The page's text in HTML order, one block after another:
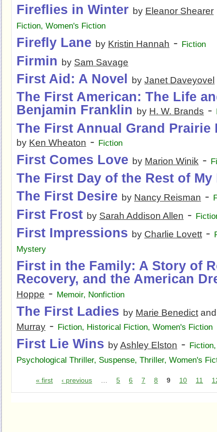
Fireflies in Winter by Eleanor Shearer
Fiction, Women's Fiction
Firefly Lane by Kristin Hannah - Fiction
Firmin by Sam Savage
First Aid: A Novel by Janet Daveyovel
The First American: The Life
Benjamin Franklin
by H. W. Brands -
The First Annual Grand Prairie
by Ken Wheaton - Fiction
First Comes Love by Marion Winik -
The First Day of the Rest of My
The First Desire by Nancy Reisman -
First Frost by Sarah Addison Allen -
First Impressions by Charlie Lovett -
Mystery
First in the Family: A Story of
Recovery, and the American
Hoppe - Memoir, Nonfiction
The First Ladies by Marie Benedict
Murray - Fiction, Historical Fiction, Women's Fiction
First Lie Wins byAshley Elston - Fiction
Psychological Thriller, Suspense, Thriller, Women's
« first ‹ previous 5 6 7 8 9 10 11